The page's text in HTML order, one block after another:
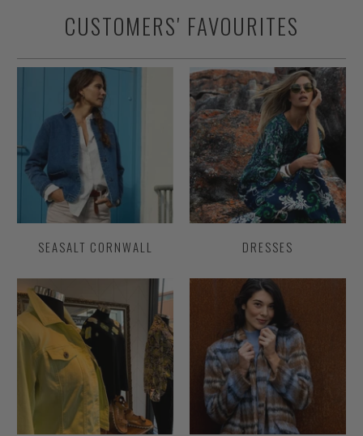
CUSTOMERS' FAVOURITES
SEASALT CORNWALL DRESSES